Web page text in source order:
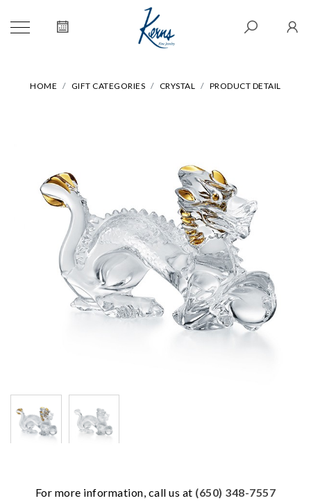
HOME GIFT CATEGORIES CRYSTAL PRODUCT DETAIL
For more information, call us at (650) 348-7557